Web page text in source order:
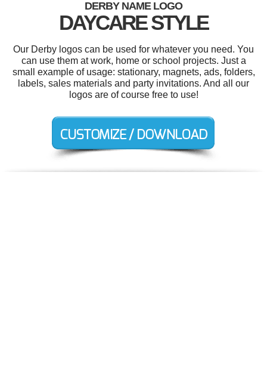
DERBY NAME LOGO
DAYCARE STYLE
Our Derby logos can be used for whatever you need. You
can use them at work, home or school projects. Just a
small example of usage: stationary, magnets, ads, folders,
labels, sales materials and party invitations. And all our
logos are of course free to use!